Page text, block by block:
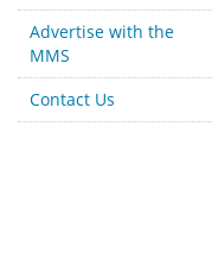
Advertise with the
MMS
Contact Us